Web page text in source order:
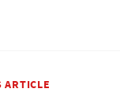
ARTICLE